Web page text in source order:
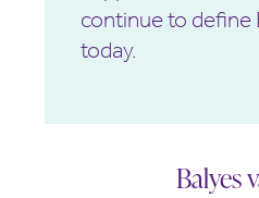
continue to define
today.
Balyes